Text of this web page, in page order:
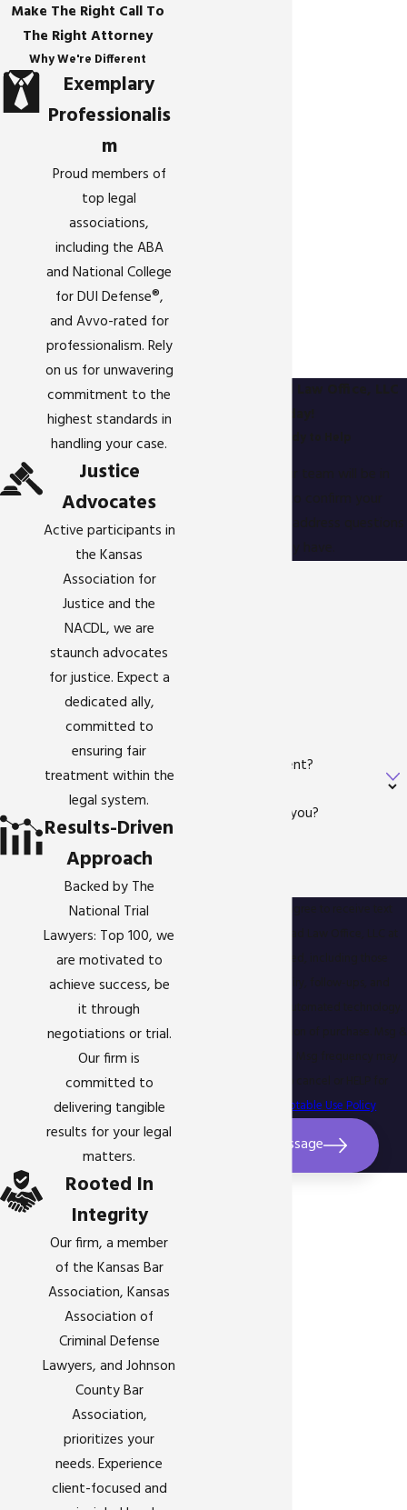
Are you a new client?
How can we help you?
Acceptable Use Policy
Send Message
Make The Right Call To
The Right Attorney
Why We're Different
Exemplary
Professionalis
m
Proud members of
top legal
associations,
including the ABA
and National College
for DUI Defense®,
and Avvo-rated for
professionalism. Rely
on us for unwavering
commitment to the
highest standards in
handling your case.
Justice
Advocates
Active participants in
the Kansas
Association for
Justice and the
NACDL, we are
staunch advocates
for justice. Expect a
dedicated ally,
committed to
ensuring fair
treatment within the
legal system.
Results-Driven
Approach
Backed by The
National Trial
Lawyers: Top 100, we
are motivated to
achieve success, be
it through
negotiations or trial.
Our firm is
committed to
delivering tangible
results for your legal
matters.
Rooted In
Integrity
Our firm, a member
of the Kansas Bar
Association, Kansas
Association of
Criminal Defense
Lawyers, and Johnson
County Bar
Association,
prioritizes your
needs. Experience
client-focused and